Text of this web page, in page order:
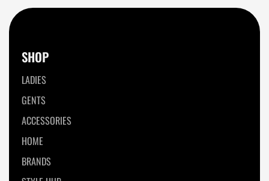
SHOP
LADIES
GENTS
ACCESSORIES
HOME
BRANDS